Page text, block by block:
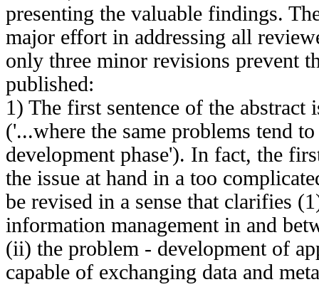
presenting the valuable findings.
major effort in addressing all
only three minor revisions prevent
published:
1) The first sentence of the abstract
('...where the same problems tend
development phase'). In fact, the
the issue at hand in a too
be revised in a sense that clarifies
information management in and
(ii) the problem - development of
capable of exchanging data and